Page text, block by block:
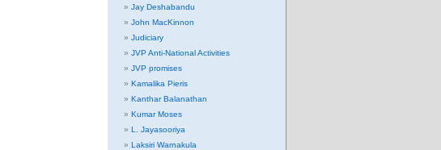
Jay Deshabandu
John MacKinnon
Judiciary
JVP Anti-National Activities
JVP promises
Kamalika Pieris
Kanthar Balanathan
Kumar Moses
L. Jayasooriya
Laksiri Warnakula